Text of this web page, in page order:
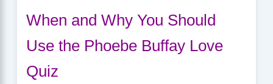
When and Why You Should
Use the Phoebe Buffay Love
Quiz